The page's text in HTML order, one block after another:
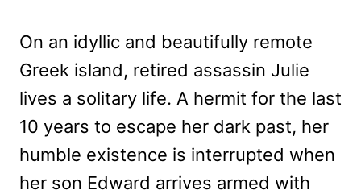
On an idyllic and beautifully remote
Greek island, retired assassin Julie
lives a solitary life. A hermit for the last
10 years to escape her dark past, her
humble existence is interrupted when
her son Edward arrives armed with